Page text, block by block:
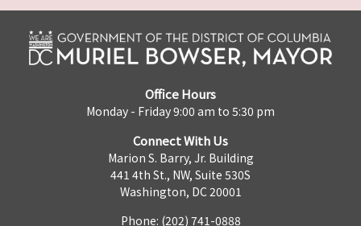
Office Hours
Monday - Friday 9:00 am to 5:30 pm
Connect With Us
Marion S. Barry, Jr. Building
441 4th St., NW, Suite 530S
Washington, DC 20001
Phone: (202) 741-0888